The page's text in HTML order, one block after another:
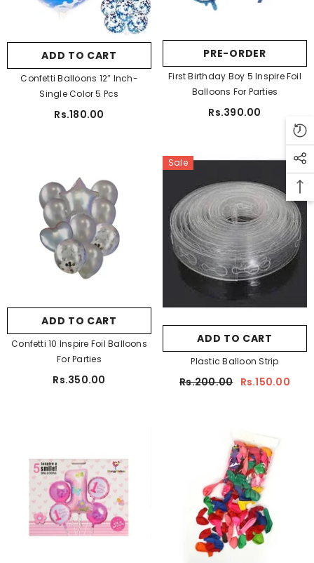
ADD TO CART
Blue
Pink
Rose Gold
Purple
Red
SUBMIT
Confetti Balloons 12″ Inch-
Single Color 5 Pcs
Rs.180.00
PRE-ORDER
First Birthday Boy 5 Inspire Foil
Balloons For Parties
Rs.390.00
ADD TO CART
Confetti 10 Inspire Foil Balloons
For Parties
Rs.350.00
Sale
ADD TO CART
Plastic Balloon Strip
Rs.200.00 Rs.150.00